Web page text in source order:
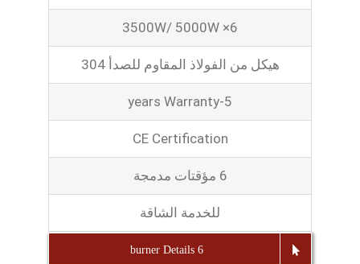
3500W/ 5000W ×6
هيكل من الفولاذ المقاوم للصدأ 304
5-years Warranty
CE Certification
6 مؤقتات مدمجة
للخدمة الشاقة
6 burner Details